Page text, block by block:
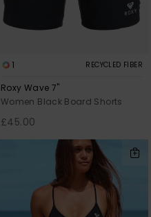
1 RECYCLED FIBER
Roxy Wave 7"
Women Black Board Shorts
£45.00